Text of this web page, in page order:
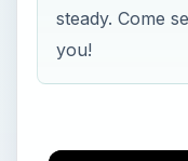
steady. Come
you!